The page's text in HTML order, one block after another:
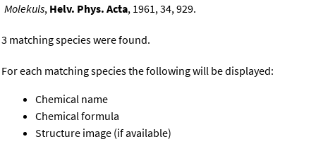
Molekuls, Helv. Phys. Acta, 1961, 34, 929.
3 matching species were found.
For each matching species the following will be displayed:
Chemical name
Chemical formula
Structure image (if available)